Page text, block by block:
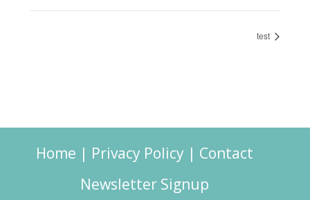
test
Home | Privacy Policy | Contact
Newsletter Signup